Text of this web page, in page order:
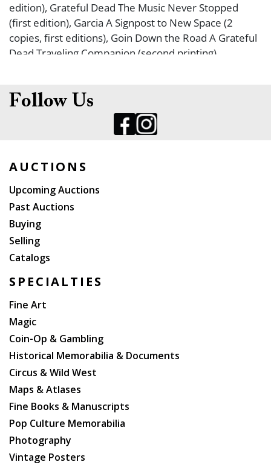
edition), Grateful Dead The Music Never Stopped
(first edition), Garcia A Signpost to New Space (2
copies, first editions), Goin Down the Road A Grateful
Dead Traveling Companion (second printing),
Remembers Jerry Garcia (first edition), The Grateful
Dead 50 Years Along the Golden Road (by Life
Magazine, presumed first edition), Grateful Dead The
Follow Us
AUCTIONS
Upcoming Auctions
Past Auctions
Buying
Selling
Catalogs
SPECIALTIES
Fine Art
Magic
Coin-Op & Gambling
Historical Memorabilia & Documents
Circus & Wild West
Maps & Atlases
Fine Books & Manuscripts
Pop Culture Memorabilia
Photography
Vintage Posters